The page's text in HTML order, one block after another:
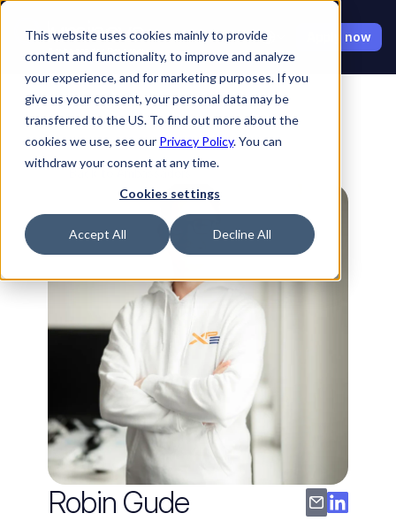
This website uses cookies mainly to provide
content and functionality, to improve and analyze
your experience, and for marketing purposes. If you
give us your consent, your personal data may be
transferred to the US. To find out more about the
cookies we use, see our Privacy Policy. You can
withdraw your consent at any time.
Cookies settings
Accept All Decline All
Apply now
Back to Ambassadors
Robin Gude